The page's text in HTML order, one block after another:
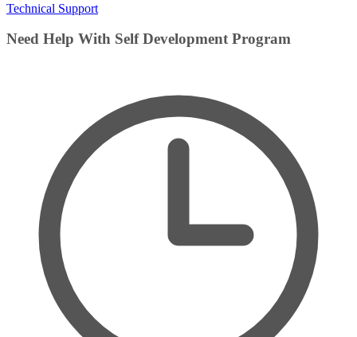
Technical Support
Need Help With Self Development Program